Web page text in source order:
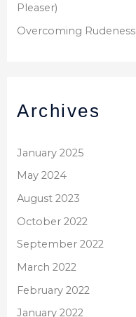
Pleaser)
Overcoming Rudeness
Archives
January 2025
May 2024
August 2023
October 2022
September 2022
March 2022
February 2022
January 2022